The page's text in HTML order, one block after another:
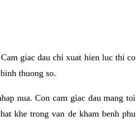
giac dau chi xuat hien luc thi co
thuong so.
nua. Con cam giac dau mang toi
khe trong van de kham benh phu